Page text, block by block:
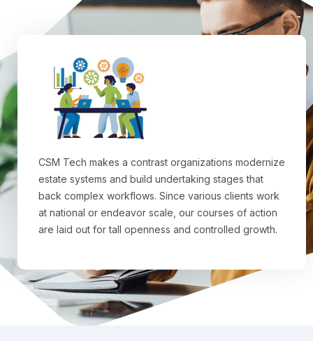
CSM Tech makes a contrast organizations modernize
estate systems and build undertaking stages that
back complex workflows. Since various clients work
at national or endeavor scale, our courses of action
are laid out for tall openness and controlled growth.